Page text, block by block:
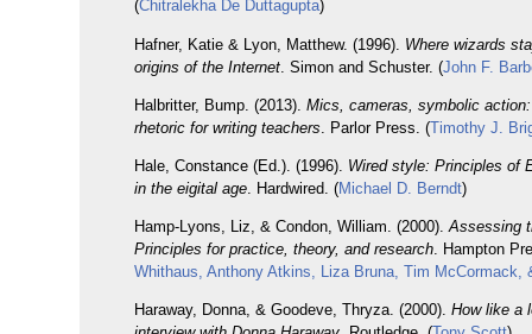
(Chitralekha De Duttagupta)
Hafner, Katie & Lyon, Matthew. (1996). Where wizards
origins of the Internet . Simon and Schuster. (John F.
Halbritter, Bump. (2013).Mics, cameras, symbolic
rhetoric for writing teachers . Parlor Press. (Timothy J.
Hale, Constance (Ed.). (1996). Wired style: Principles of
in the eigital age . Hardwired. (Michael D. Berndt)
Hamp-Lyons, Liz, & Condon, William. (2000).Assessing
Principles for practice, theory, and research . Hampton
Whithaus, Anthony Atkins, Liza Bruna, Tim McCormack,
Haraway, Donna, & Goodeve, Thryza. (2000).How like a